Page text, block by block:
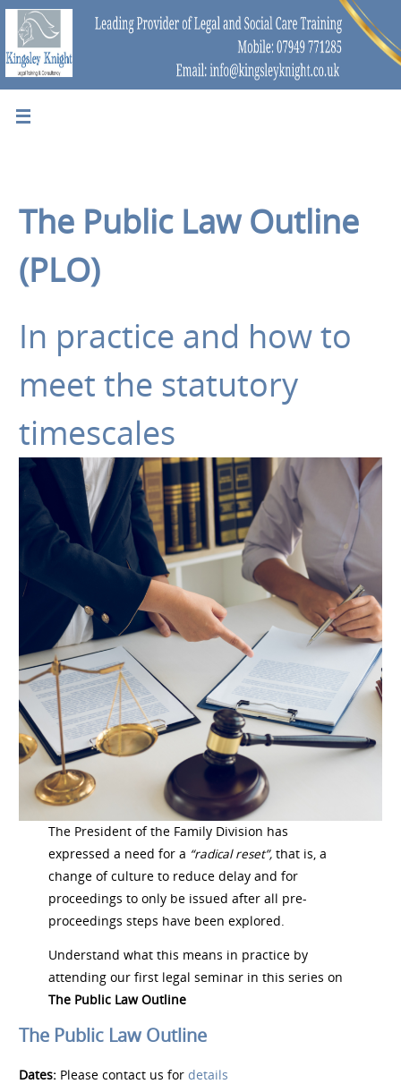
The Public Law Outline
(PLO)
In practice and how to
meet the statutory
timescales
The President of the Family Division has
expressed a need for a “radical reset”,that is, a
change of culture to reduce delay and for
proceedings to only be issued after all pre-
proceedings steps have been explored.
Understand what this means in practice by
attending our first legal seminar in this series on
The Public Law Outline
The Public Law Outline
Dates: Please contact us fordetails